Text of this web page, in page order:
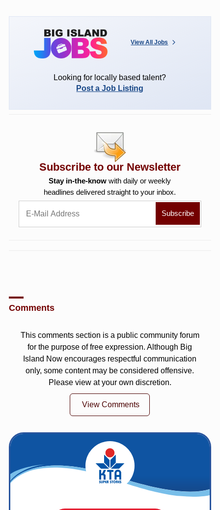
View All Jobs
Looking for locally based talent?
Post a Job Listing
Subscribe to our Newsletter
Stay in-the-know with daily or weekly
headlines delivered straight to your inbox.
Comments
This comments section is a public community forum
for the purpose of free expression. Although Big
Island Now encourages respectful communication
only, some content may be considered offensive.
Please view at your own discretion.
View Comments